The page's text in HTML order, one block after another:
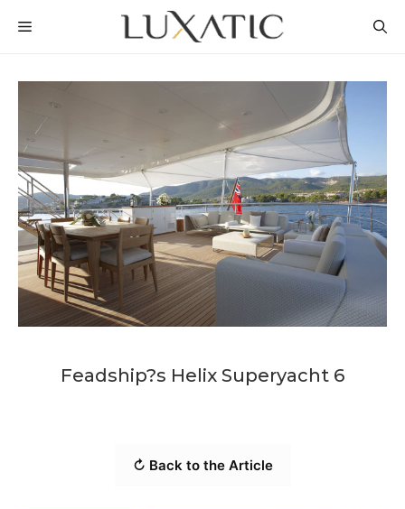
MENU
Feadship?s Helix Superyacht 6
↻ Back to the Article